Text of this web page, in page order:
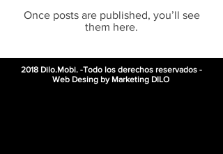
Once posts are published, you’ll see
them here.
2018 Dilo.Mobi. -Todo los derechos reservados -
Web Desing by Marketing DILO